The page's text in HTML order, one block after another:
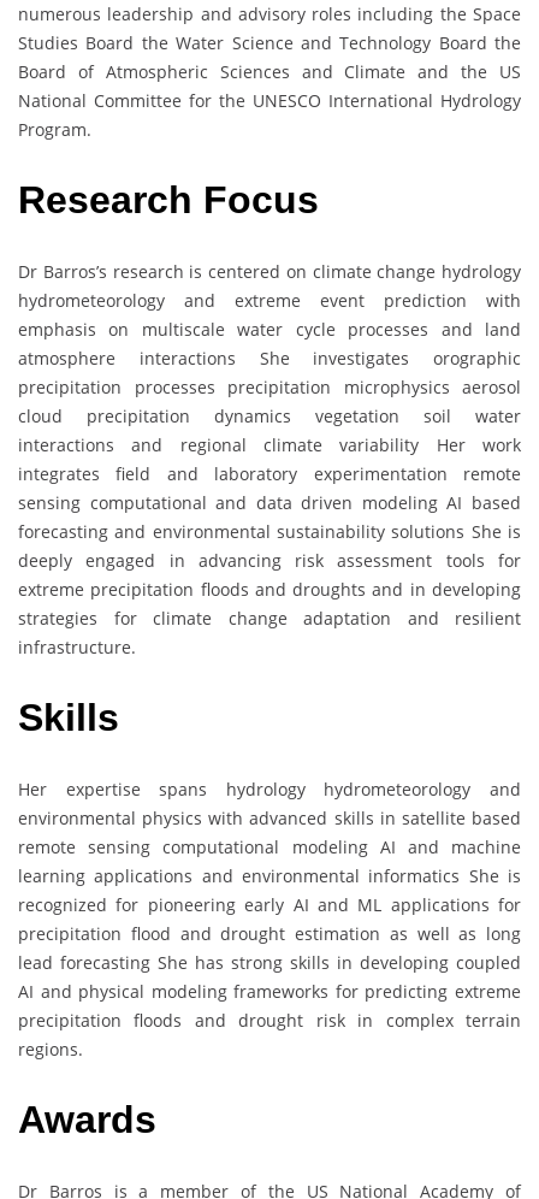
numerous leadership and advisory roles including the Space
Studies Board the Water Science and Technology Board the
Board of Atmospheric Sciences and Climate and the US
National Committee for the UNESCO International Hydrology
Program.
Research Focus
Dr Barros’s research is centered on climate change hydrology
hydrometeorology and extreme event prediction with
emphasis on multiscale water cycle processes and land
atmosphere interactions She investigates orographic
precipitation processes precipitation microphysics aerosol
cloud precipitation dynamics vegetation soil water
interactions and regional climate variability Her work
integrates field and laboratory experimentation remote
sensing computational and data driven modeling AI based
forecasting and environmental sustainability solutions She is
deeply engaged in advancing risk assessment tools for
extreme precipitation floods and droughts and in developing
strategies for climate change adaptation and resilient
infrastructure.
Skills
Her expertise spans hydrology hydrometeorology and
environmental physics with advanced skills in satellite based
remote sensing computational modeling AI and machine
learning applications and environmental informatics She is
recognized for pioneering early AI and ML applications for
precipitation flood and drought estimation as well as long
lead forecasting She has strong skills in developing coupled
AI and physical modeling frameworks for predicting extreme
precipitation floods and drought risk in complex terrain
regions.
Awards
Dr Barros is a member of the US National Academy of